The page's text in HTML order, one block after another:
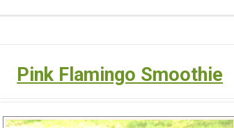
Pink Flamingo Smoothie